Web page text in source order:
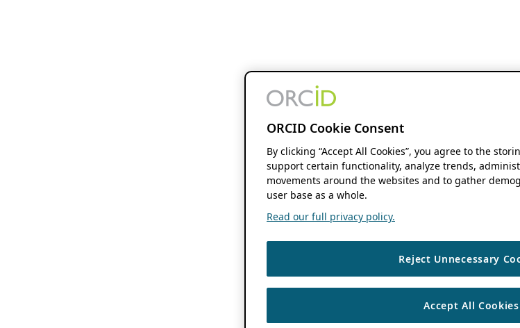
ORCID Cookie Consent
By clicking “Accept All Cookies”, you agree to the
support certain functionality, analyze trends,
movements around the websites and to gather
user base as a whole.
Read our full privacy policy.
Reject Unnecessary
Accept All Cookies